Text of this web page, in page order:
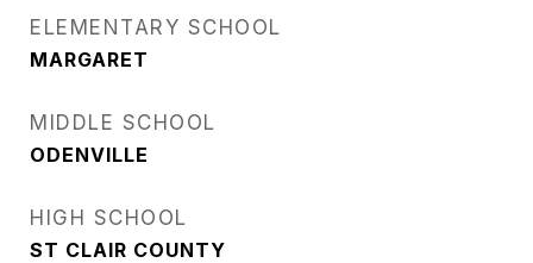
ELEMENTARY SCHOOL
MARGARET
MIDDLE SCHOOL
ODENVILLE
HIGH SCHOOL
ST CLAIR COUNTY